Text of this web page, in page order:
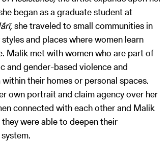
began as a graduate student at
she traveled to small communities in
and places where women learn
Malik met with women who are part of
and gender-based violence and
their homes or personal spaces.
own portrait and claim agency over her
connected with each other and Malik
were able to deepen their